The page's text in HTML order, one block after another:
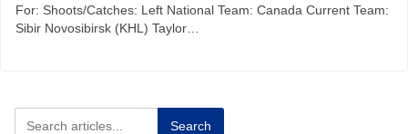
For: Shoots/Catches: Left National Team: Canada Current Team:
Sibir Novosibirsk (KHL) Taylor…
Search